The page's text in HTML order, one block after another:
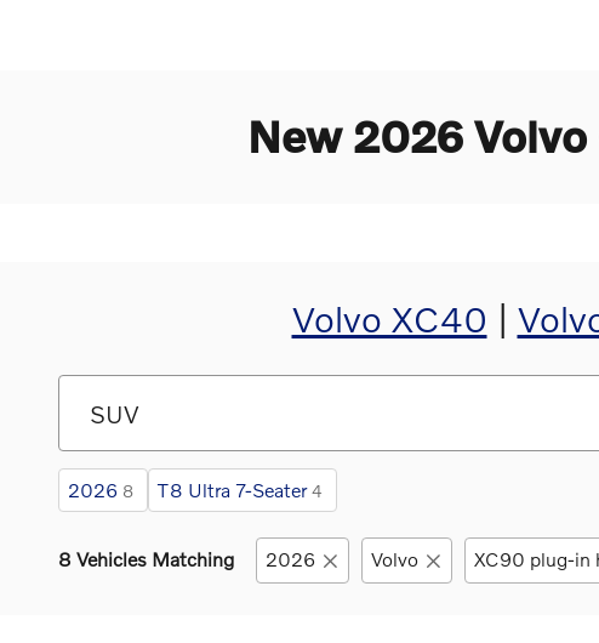
New 2026 Volvo
Volvo XC40
2026 8 T8 Ultra 7-Seater 4
8 Vehicles Matching 2026 Volvo XC90 plug-in